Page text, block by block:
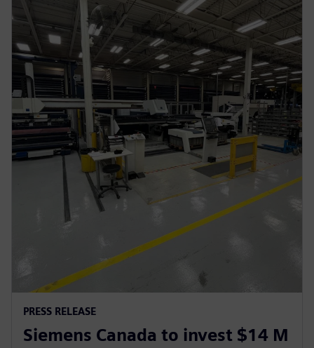
PRESS RELEASE
Siemens Canada to invest $14 M